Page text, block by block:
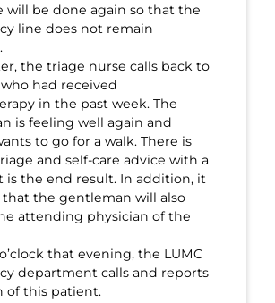
will be done again so that the
line does not remain
the triage nurse calls back to
had received
in the past week. The
is feeling well again and
to go for a walk. There is
and self-care advice with a
is the end result. In addition, it
that the gentleman will also
attending physician of the
that evening, the LUMC
department calls and reports
of this patient.